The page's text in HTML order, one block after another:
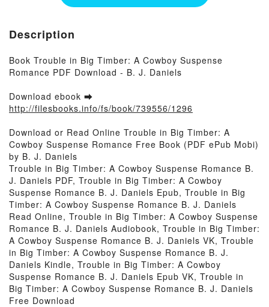
Description
Book Trouble in Big Timber: A Cowboy Suspense
Romance PDF Download - B. J. Daniels
Download ebook ➡
http://filesbooks.info/fs/book/739556/1296
Download or Read Online Trouble in Big Timber: A
Cowboy Suspense Romance Free Book (PDF ePub Mobi)
by B. J. Daniels
Trouble in Big Timber: A Cowboy Suspense Romance B.
J. Daniels PDF, Trouble in Big Timber: A Cowboy
Suspense Romance B. J. Daniels Epub, Trouble in Big
Timber: A Cowboy Suspense Romance B. J. Daniels
Read Online, Trouble in Big Timber: A Cowboy Suspense
Romance B. J. Daniels Audiobook, Trouble in Big Timber:
A Cowboy Suspense Romance B. J. Daniels VK, Trouble
in Big Timber: A Cowboy Suspense Romance B. J.
Daniels Kindle, Trouble in Big Timber: A Cowboy
Suspense Romance B. J. Daniels Epub VK, Trouble in
Big Timber: A Cowboy Suspense Romance B. J. Daniels
Free Download